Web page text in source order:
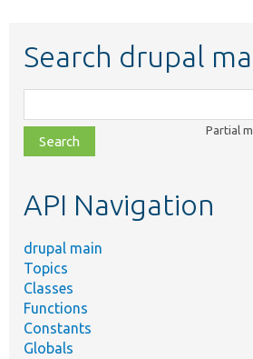
Search drupal
class,
file,
topic,
Partial
API Navigation
drupal main
Topics
Classes
Functions
Constants
Globals